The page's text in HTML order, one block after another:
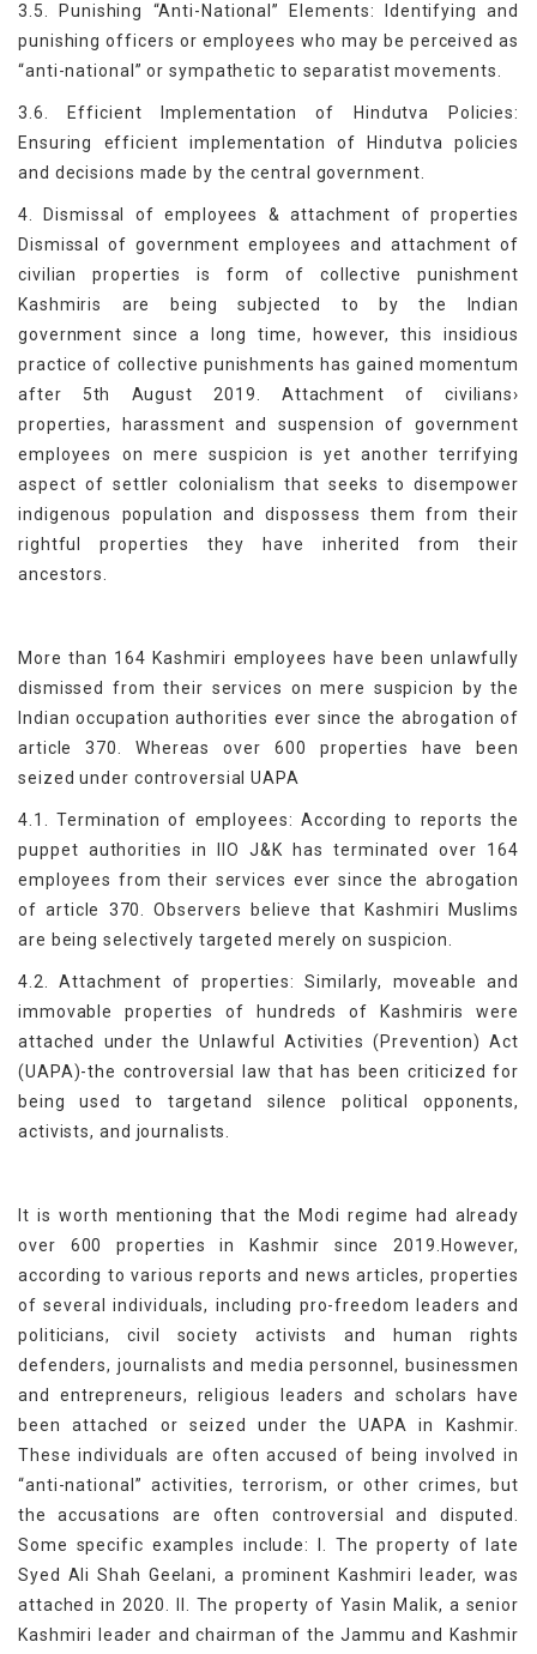
3.5. Punishing “Anti-National” Elements: Identifying and
punishing officers or employees who may be perceived as
“anti-national” or sympathetic to separatist movements.
3.6. Efficient Implementation of Hindutva Policies:
Ensuring efficient implementation of Hindutva policies
and decisions made by the central government.
4. Dismissal of employees & attachment of properties
Dismissal of government employees and attachment of
civilian properties is form of collective punishment
Kashmiris are being subjected to by the Indian
government since a long time, however, this insidious
practice of collective punishments has gained momentum
after 5th August 2019. Attachment of civilians›
properties, harassment and suspension of government
employees on mere suspicion is yet another terrifying
aspect of settler colonialism that seeks to disempower
indigenous population and dispossess them from their
rightful properties they have inherited from their
ancestors.
More than 164 Kashmiri employees have been unlawfully
dismissed from their services on mere suspicion by the
Indian occupation authorities ever since the abrogation of
article 370. Whereas over 600 properties have been
seized under controversial UAPA
4.1. Termination of employees: According to reports the
puppet authorities in IIO J&K has terminated over 164
employees from their services ever since the abrogation
of article 370. Observers believe that Kashmiri Muslims
are being selectively targeted merely on suspicion.
4.2. Attachment of properties: Similarly, moveable and
immovable properties of hundreds of Kashmiris were
attached under the Unlawful Activities (Prevention) Act
(UAPA)-the controversial law that has been criticized for
being used to targetand silence political opponents,
activists, and journalists.
It is worth mentioning that the Modi regime had already
over 600 properties in Kashmir since 2019.However,
according to various reports and news articles, properties
of several individuals, including pro-freedom leaders and
politicians, civil society activists and human rights
defenders, journalists and media personnel, businessmen
and entrepreneurs, religious leaders and scholars have
been attached or seized under the UAPA in Kashmir.
These individuals are often accused of being involved in
“anti-national” activities, terrorism, or other crimes, but
the accusations are often controversial and disputed.
Some specific examples include: I. The property of late
Syed Ali Shah Geelani, a prominent Kashmiri leader, was
attached in 2020. II. The property of Yasin Malik, a senior
Kashmiri leader and chairman of the Jammu and Kashmir